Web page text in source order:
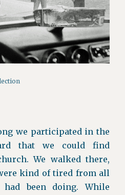
we participated in the
that we could find
We walked there,
kind of tired from all
been doing. While